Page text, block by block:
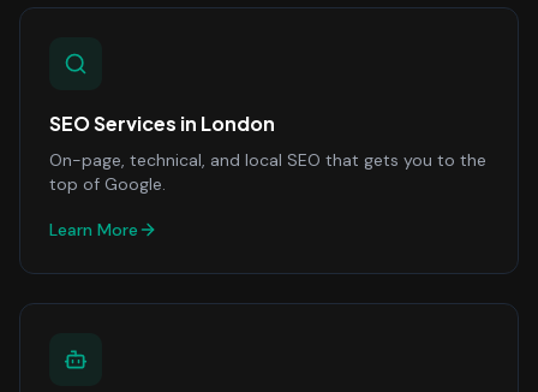
SEO Services in London
On-page, technical, and local SEO that gets you to the
top of Google.
Learn More